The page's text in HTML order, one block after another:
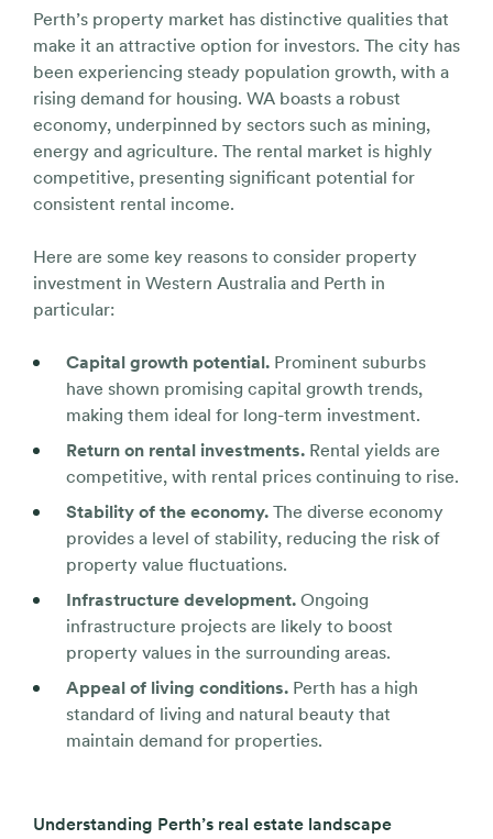
Perth’s property market has distinctive qualities that
make it an attractive option for investors. The city has
been experiencing steady population growth, with a
rising demand for housing. WA boasts a robust
economy, underpinned by sectors such as mining,
energy and agriculture. The rental market is highly
competitive, presenting significant potential for
consistent rental income.
Here are some key reasons to consider property
investment in Western Australia and Perth in
particular:
Capital growth potential. Prominent suburbs
have shown promising capital growth trends,
making them ideal for long-term investment.
Return on rental investments. Rental yields are
competitive, with rental prices continuing to rise.
Stability of the economy. The diverse economy
provides a level of stability, reducing the risk of
property value fluctuations.
Infrastructure development. Ongoing
infrastructure projects are likely to boost
property values in the surrounding areas.
Appeal of living conditions. Perth has a high
standard of living and natural beauty that
maintain demand for properties.
Understanding Perth’s real estate landscape